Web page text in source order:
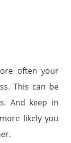
often your
This can be
And keep in
likely you